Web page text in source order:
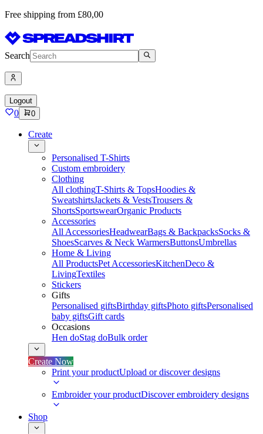
Free shipping from £80,00
Search
Logout
0 0
Create
Personalised T-Shirts
Custom embroidery
Clothing
All clothingT-Shirts & TopsHoodies &
SweatshirtsJackets & VestsTrousers &
ShortsSportswearOrganic Products
Accessories
All AccessoriesHeadwearBags & BackpacksSocks &
ShoesScarves & Neck WarmersButtonsUmbrellas
Home & Living
All ProductsPet AccessoriesKitchenDeco &
LivingTextiles
Stickers
Gifts
Personalised giftsBirthday giftsPhoto giftsPersonalised
baby giftsGift cards
Occasions
Hen doStag doBulk order
Create Now
Print your productUpload or discover designs
Embroider your productDiscover embroidery designs
Shop